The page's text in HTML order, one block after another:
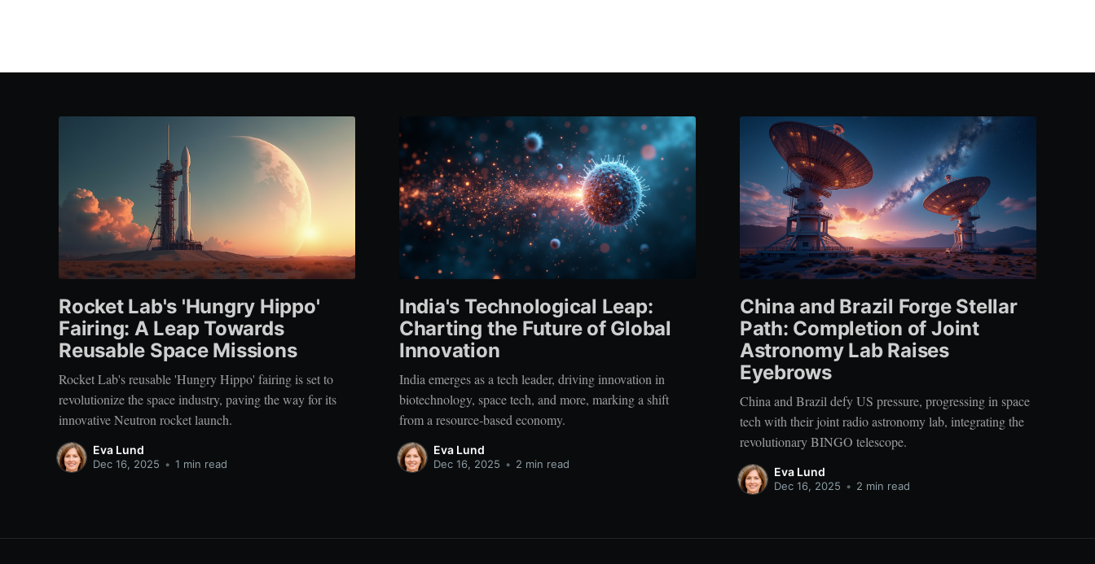
Rocket Lab's 'Hungry Hippo'
Fairing: A Leap Towards
Reusable Space Missions
Rocket Lab's reusable 'Hungry Hippo' fairing is set to
revolutionize the space industry, paving the way for its
innovative Neutron rocket launch.
Eva Lund
Dec 16, 2025 • 1 min read
India's Technological Leap:
Charting the Future of Global
Innovation
India emerges as a tech leader, driving innovation in
biotechnology, space tech, and more, marking a shift
from a resource-based economy.
Eva Lund
Dec 16, 2025 • 2 min read
China and Brazil Forge Stellar
Path: Completion of Joint
Astronomy Lab Raises
Eyebrows
China and Brazil defy US pressure, progressing in space
tech with their joint radio astronomy lab, integrating the
revolutionary BINGO telescope.
Eva Lund
Dec 16, 2025 • 2 min read